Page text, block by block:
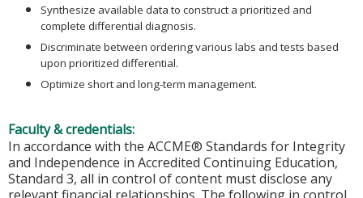
Synthesize available data to construct a prioritized and
complete differential diagnosis.
Discriminate between ordering various labs and tests based
upon prioritized differential.
Optimize short and long-term management.
Faculty & credentials:
In accordance with the ACCME® Standards for Integrity
and Independence in Accredited Continuing Education,
Standard 3, all in control of content must disclose any
relevant financial relationships. The following in control